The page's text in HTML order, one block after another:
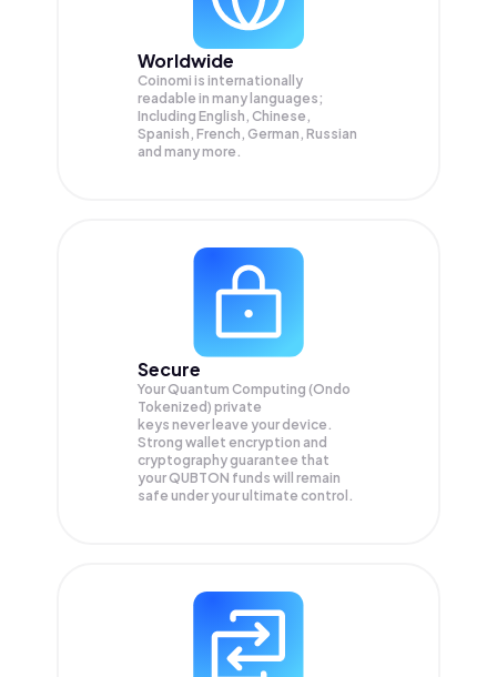
Worldwide
Coinomi is internationally
readable in many languages;
Including English, Chinese,
Spanish, French, German, Russian
and many more.
Secure
Your Quantum Computing (Ondo
Tokenized) private
keys never leave your device.
Strong wallet encryption and
cryptography guarantee that
yourQUBTON funds will remain
safe under your ultimate control.